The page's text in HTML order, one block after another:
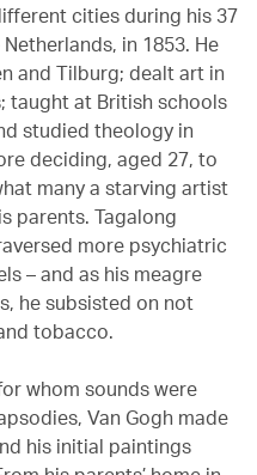
cities during his 37
in 1853. He
and Tilburg; dealt art in
taught at British schools
studied theology in
deciding, aged 27, to
many a starving artist
parents. Tagalong
more psychiatric
– and as his meagre
he subsisted on not
tobacco.
whom sounds were
Van Gogh made
his initial paintings